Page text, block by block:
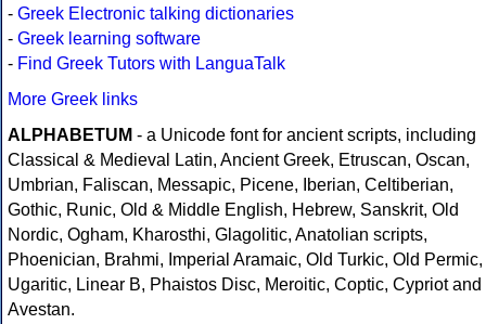
- Greek Electronic talking dictionaries
- Greek learning software
- Find Greek Tutors with LanguaTalk
More Greek links
ALPHABETUM - a Unicode font for ancient scripts, including
Classical & Medieval Latin, Ancient Greek, Etruscan, Oscan,
Umbrian, Faliscan, Messapic, Picene, Iberian, Celtiberian,
Gothic, Runic, Old & Middle English, Hebrew, Sanskrit, Old
Nordic, Ogham, Kharosthi, Glagolitic, Anatolian scripts,
Phoenician, Brahmi, Imperial Aramaic, Old Turkic, Old Permic,
Ugaritic, Linear B, Phaistos Disc, Meroitic, Coptic, Cypriot and
Avestan.